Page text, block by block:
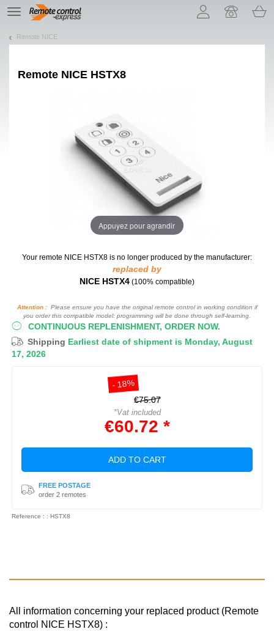
TE
navigation
Remote NICE
Remote NICE HSTX8
Appuyez pour agrandir
Your remote NICE HSTX8 is no longer produced by the manufacturer:
replaced by
NICE HSTX4 (100% compatible)
Attention :Please ensure you have the original remote control in working condition if
you order this compatible model: programming will be done through self-learning.
CONTINUOUS REPLENISHMENT, ORDER NOW.
Shipping Earliest date of shipment is Monday, August
17, 2026
- 18%
€75.07
*Vat included
€60.72 *
ADD TO CART
FREE POSTAGE
order 2 remotes
Reference : : HSTX8
All information concerning your replaced product (Remote
control NICE HSTX8) :
Let us introduce our cookies!